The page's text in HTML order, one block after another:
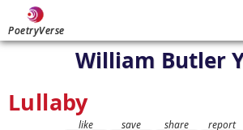
PoetryVerse
William Butler
Lullaby